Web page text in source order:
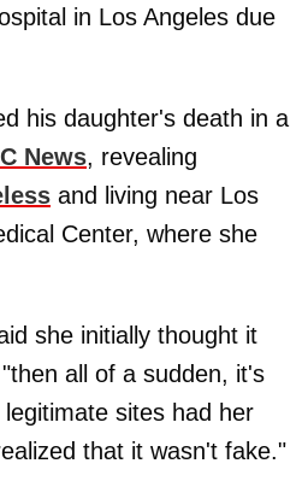
in Los Angeles due
his daughter's death in a
News, revealing
and living near Los
Center, where she
she initially thought it
all of a sudden, it's
sites had her
that it wasn't fake."